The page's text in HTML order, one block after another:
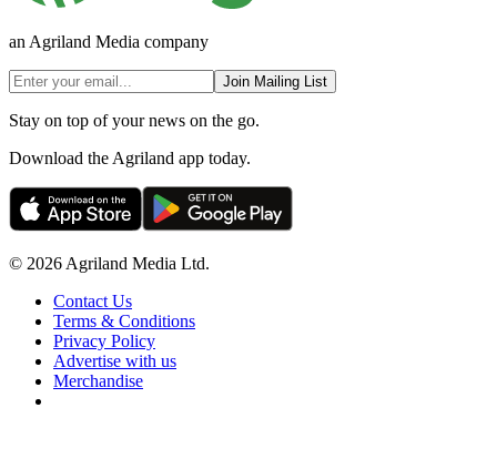
an Agriland Media company
Join Mailing List
Stay on top of your news on the go.
Download the Agriland app today.
© 2026 Agriland Media Ltd.
Contact Us
Terms & Conditions
Privacy Policy
Advertise with us
Merchandise